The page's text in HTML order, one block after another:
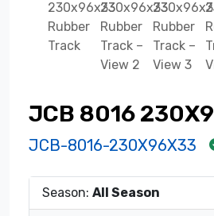
JCB 8016
JCB-8016-230X96X33
Season: All Season